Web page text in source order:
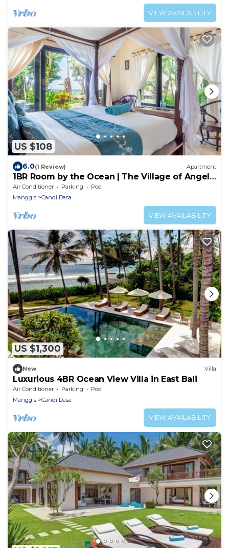
VIEW AVAILABILITY
US $108
6.0(1 Review) Apartment
1BR Room by the Ocean | The Village of Angels
Resort | Candidasa
Air Conditioner Parking
Pool
Manggis
Candi Dasa
VIEW AVAILABILITY
US $1,300
New Villa
Luxurious 4BR Ocean View Villa in East Bali
Air Conditioner Parking
Pool
Manggis
Candi Dasa
VIEW AVAILABILITY